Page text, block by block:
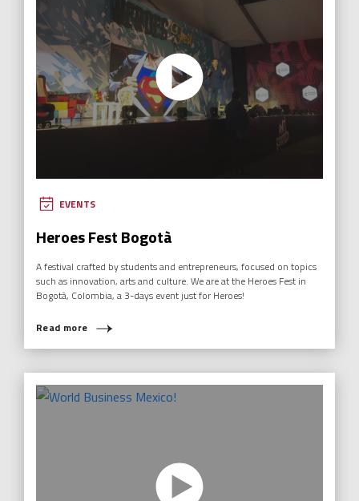
EVENTS
Heroes Fest Bogotà
A festival crafted by students and entrepreneurs, focused on topics
such as innovation, arts and culture. We are at the Heroes Fest in
Bogotà, Colombia, a 3-days event just for Heroes!
Read more